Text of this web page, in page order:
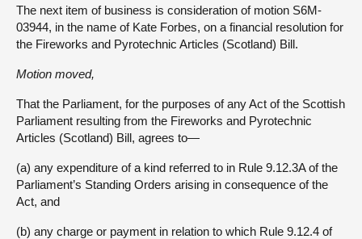
The next item of business is consideration of motion S6M-
03944, in the name of Kate Forbes, on a financial resolution for
the Fireworks and Pyrotechnic Articles (Scotland) Bill.
Motion moved,
That the Parliament, for the purposes of any Act of the Scottish
Parliament resulting from the Fireworks and Pyrotechnic
Articles (Scotland) Bill, agrees to—
(a) any expenditure of a kind referred to in Rule 9.12.3A of the
Parliament’s Standing Orders arising in consequence of the
Act, and
(b) any charge or payment in relation to which Rule 9.12.4 of